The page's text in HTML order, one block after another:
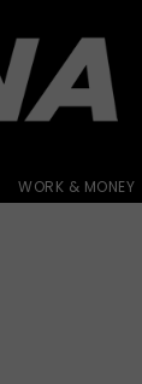
WORK & MONEY